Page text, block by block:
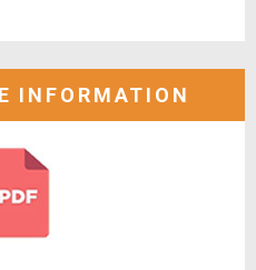
INFORMATION